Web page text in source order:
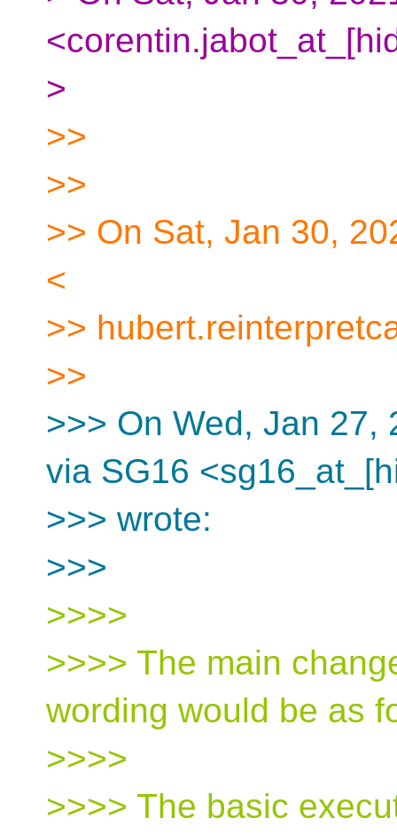
>
>>
>>
>> On Sat, Jan 30,
<
>>
>>
>>> On Wed, Jan 27,
via SG16
>>> wrote:
>>>
>>>>
>>>> The main
wording would be as
>>>>
>>>> The basic